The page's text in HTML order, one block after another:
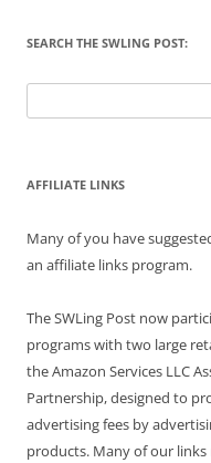
SEARCH THE SWLING POST:
for:
AFFILIATE LINKS
Many of you have
an affiliate links program.
The SWLing Post now
programs with two large
the Amazon Services LLC
Partnership, designed to
advertising fees by
products. Many of our